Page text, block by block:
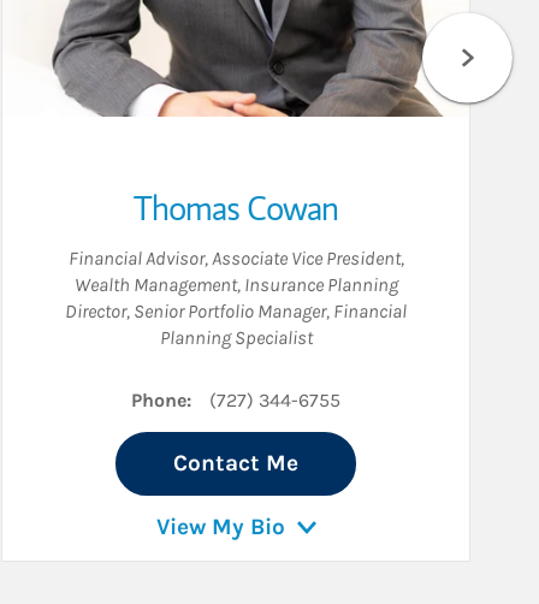
Thomas Cowan
Financial Advisor,Associate Vice President,
Wealth Management, Insurance Planning
Director, Senior Portfolio Manager, Financial
Planning Specialist
Phone: (727) 344-6755
Contact Me
View My Bio